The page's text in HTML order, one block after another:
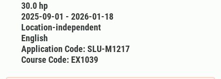
30.0 hp
2025-09-01 - 2026-01-18
Location-independent
English
Application Code: SLU-M1217
Course Code: EX1039